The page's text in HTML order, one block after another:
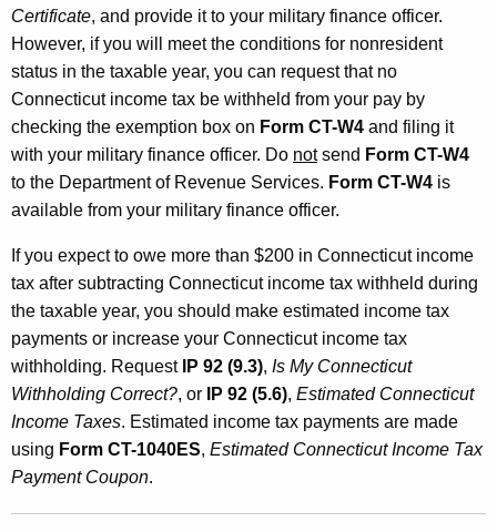
Certificate, and provide it to your military finance officer.
However, if you will meet the conditions for nonresident
status in the taxable year, you can request that no
Connecticut income tax be withheld from your pay by
checking the exemption box on Form CT-W4 and filing it
with your military finance officer. Do notsend Form CT-W4
to the Department of Revenue Services. Form CT-W4 is
available from your military finance officer.
If you expect to owe more than $200 in Connecticut income
tax after subtracting Connecticut income tax withheld during
the taxable year, you should make estimated income tax
payments or increase your Connecticut income tax
withholding. Request IP 92 (9.3), Is My Connecticut
Withholding Correct?, or IP 92 (5.6), Estimated Connecticut
Income Taxes. Estimated income tax payments are made
using Form CT-1040ES, Estimated Connecticut Income Tax
Payment Coupon.